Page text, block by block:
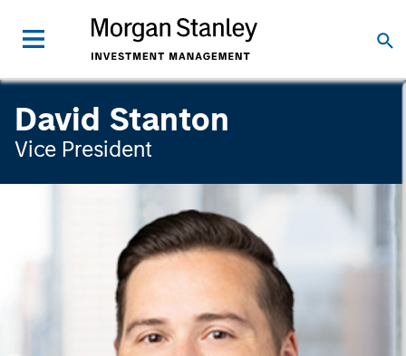
David Stanton
Vice President